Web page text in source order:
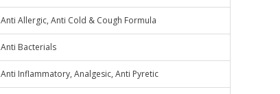
Anti Allergic, Anti Cold & Cough Formula
Anti Bacterials
Anti Inflammatory, Analgesic, Anti Pyretic